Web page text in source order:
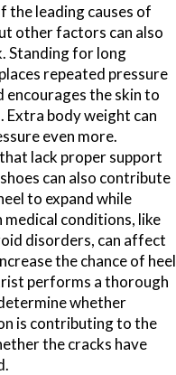
the leading causes of
other factors can also
Standing for long
repeated pressure
encourages the skin to
Extra body weight can
even more.
lack proper support
can also contribute
to expand while
conditions, like
disorders, can affect
the chance of heel
performs a thorough
whether
is contributing to the
the cracks have